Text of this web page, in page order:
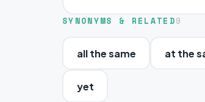
SYNONYMS & RELATED9
all the same at the
yet